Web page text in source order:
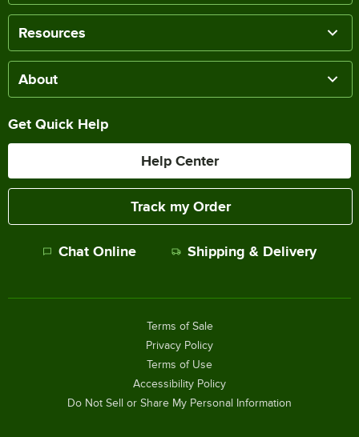
Resources
About
Get Quick Help
Help Center
Track my Order
Chat Online Shipping & Delivery
Terms of Sale
Privacy Policy
Terms of Use
Accessibility Policy
Do Not Sell or Share My Personal Information